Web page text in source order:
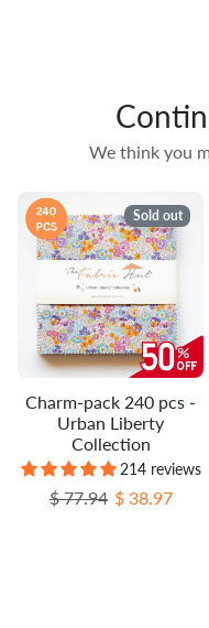
We think you
Sold out
Charm-pack 240 pcs -
Urban Liberty
Collection
214 reviews
Regular price
$ 77.94 Sale price
$ 38.97